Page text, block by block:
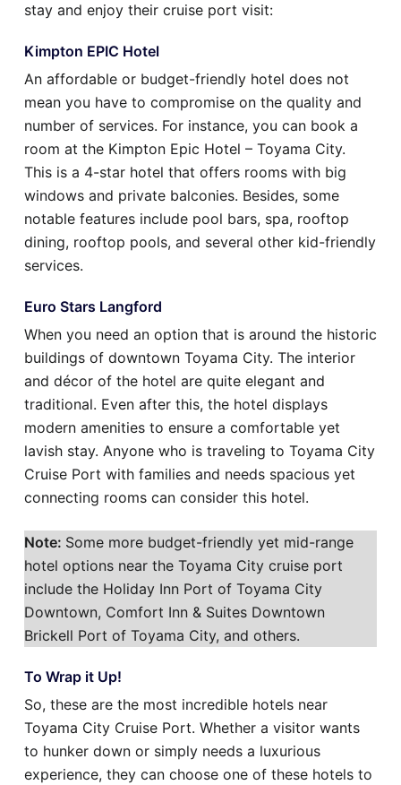
stay and enjoy their cruise port visit:
Kimpton EPIC Hotel
An affordable or budget-friendly hotel does not
mean you have to compromise on the quality and
number of services. For instance, you can book a
room at the Kimpton Epic Hotel – Toyama City.
This is a 4-star hotel that offers rooms with big
windows and private balconies. Besides, some
notable features include pool bars, spa, rooftop
dining, rooftop pools, and several other kid-friendly
services.
Euro Stars Langford
When you need an option that is around the historic
buildings of downtown Toyama City. The interior
and décor of the hotel are quite elegant and
traditional. Even after this, the hotel displays
modern amenities to ensure a comfortable yet
lavish stay. Anyone who is traveling to Toyama City
Cruise Port with families and needs spacious yet
connecting rooms can consider this hotel.
Note: Some more budget-friendly yet mid-range
hotel options near the Toyama City cruise port
include the Holiday Inn Port of Toyama City
Downtown, Comfort Inn & Suites Downtown
Brickell Port of Toyama City, and others.
To Wrap it Up!
So, these are the most incredible hotels near
Toyama City Cruise Port. Whether a visitor wants
to hunker down or simply needs a luxurious
experience, they can choose one of these hotels to